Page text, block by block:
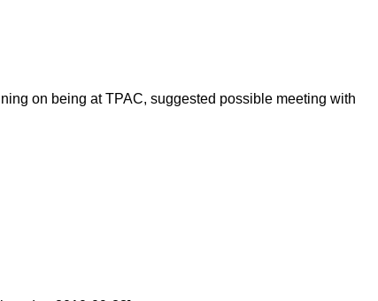
on being at TPAC, suggested possible meeting with